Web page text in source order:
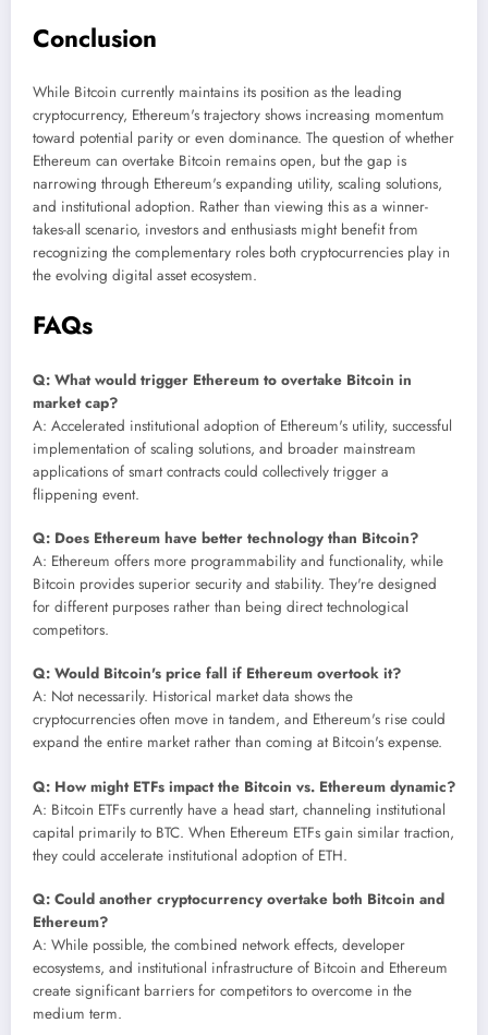
Conclusion
While Bitcoin currently maintains its position as the leading
cryptocurrency, Ethereum's trajectory shows increasing momentum
toward potential parity or even dominance. The question of whether
Ethereum can overtake Bitcoin remains open, but the gap is
narrowing through Ethereum's expanding utility, scaling solutions,
and institutional adoption. Rather than viewing this as a winner-
takes-all scenario, investors and enthusiasts might benefit from
recognizing the complementary roles both cryptocurrencies play in
the evolving digital asset ecosystem.
FAQs
Q: What would trigger Ethereum to overtake Bitcoin in
market cap?
A: Accelerated institutional adoption of Ethereum's utility, successful
implementation of scaling solutions, and broader mainstream
applications of smart contracts could collectively trigger a
flippening event.
Q: Does Ethereum have better technology than Bitcoin?
A: Ethereum offers more programmability and functionality, while
Bitcoin provides superior security and stability. They're designed
for different purposes rather than being direct technological
competitors.
Q: Would Bitcoin's price fall if Ethereum overtook it?
A: Not necessarily. Historical market data shows the
cryptocurrencies often move in tandem, and Ethereum's rise could
expand the entire market rather than coming at Bitcoin's expense.
Q: How might ETFs impact the Bitcoin vs. Ethereum dynamic?
A: Bitcoin ETFs currently have a head start, channeling institutional
capital primarily to BTC. When Ethereum ETFs gain similar traction,
they could accelerate institutional adoption of ETH.
Q: Could another cryptocurrency overtake both Bitcoin and
Ethereum?
A: While possible, the combined network effects, developer
ecosystems, and institutional infrastructure of Bitcoin and Ethereum
create significant barriers for competitors to overcome in the
medium term.